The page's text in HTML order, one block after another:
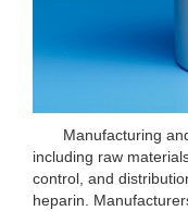
Manufacturing and
including raw
control, and
heparin.